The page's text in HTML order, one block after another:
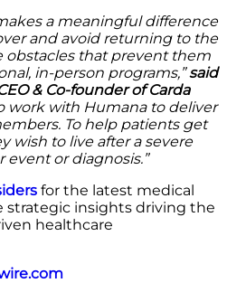
a meaningful difference
and avoid returning to the
obstacles that prevent them
in-person programs,”said
& Co-founder of Carda
work with Humana to deliver
To help patients get
wish to live after a severe
event or diagnosis.”
for the latest medical
strategic insights driving the
healthcare